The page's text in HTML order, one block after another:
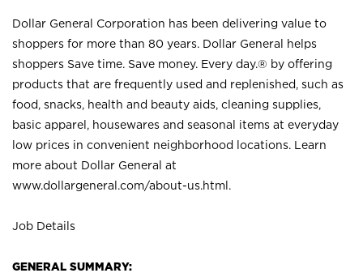
Dollar General Corporation has been delivering value to
shoppers for more than 80 years. Dollar General helps
shoppers Save time. Save money. Every day.® by offering
products that are frequently used and replenished, such as
food, snacks, health and beauty aids, cleaning supplies,
basic apparel, housewares and seasonal items at everyday
low prices in convenient neighborhood locations. Learn
more about Dollar General at
www.dollargeneral.com/about-us.html .
Job Details
GENERAL SUMMARY: